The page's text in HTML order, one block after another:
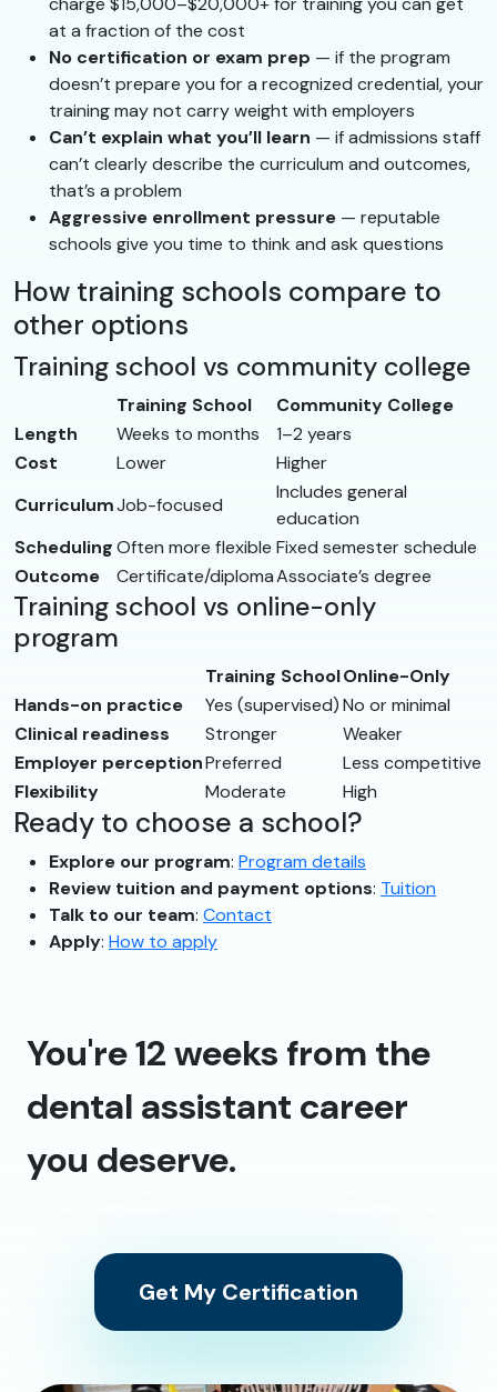
at a fraction of the cost
No certification or exam prep — if the program
doesn’t prepare you for a recognized credential, your
training may not carry weight with employers
Can’t explain what you’ll learn — if admissions staff
can’t clearly describe the curriculum and outcomes,
that’s a problem
Aggressive enrollment pressure — reputable
schools give you time to think and ask questions
How training schools compare to
other options
Training school vs community college
Training School
Community College
Length
Weeks to months
1–2 years
Cost
Lower
Higher
CurriculumJob-focused
Includes general
education
SchedulingOften more flexible Fixed semester schedule
Outcome
Certificate/diplomaAssociate’s degree
Training school vs online-only
program
Training SchoolOnline-Only
Hands-on practice
Yes (supervised)No or minimal
Clinical readiness
Stronger
Weaker
Employer perceptionPreferred
Less competitive
Flexibility
Moderate High
Ready to choose a school?
Explore our program: Program details
Review tuition and payment options: Tuition
Talk to our team: Contact
Apply: How to apply
You're 12 weeks from the
dental assistant career
you deserve.
Get My Certification